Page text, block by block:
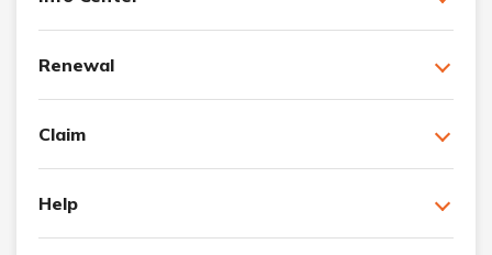
Renewal
Claim
Help